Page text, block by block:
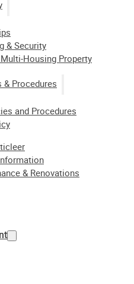
& Security
Housing Property
& Procedures
and Procedures
& Renovations